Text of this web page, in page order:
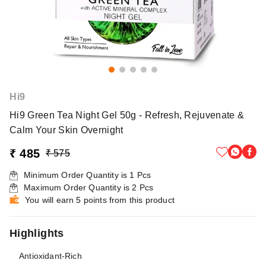
Hi9
Hi9 Green Tea Night Gel 50g - Refresh, Rejuvenate &
Calm Your Skin Overnight
₹ 485 ₹ 575
Minimum Order Quantity is 1 Pcs
Maximum Order Quantity is 2 Pcs
You will earn 5 points from this product
Highlights
Antioxidant-Rich